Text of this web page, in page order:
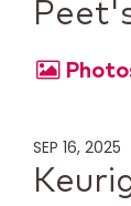
SEP 16, 2025